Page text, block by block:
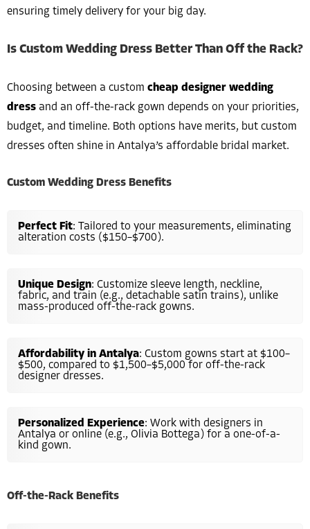
ensuring timely delivery for your big day.
Is Custom Wedding Dress Better Than Off the Rack?
Choosing between a custom cheap designer wedding
dress and an off-the-rack gown depends on your priorities,
budget, and timeline. Both options have merits, but custom
dresses often shine in Antalya’s affordable bridal market.
Custom Wedding Dress Benefits
Perfect Fit: Tailored to your measurements, eliminating
alteration costs ($150–$700).
Unique Design: Customize sleeve length, neckline,
fabric, and train (e.g., detachable satin trains), unlike
mass-produced off-the-rack gowns.
Affordability in Antalya: Custom gowns start at $100–
$500, compared to $1,500–$5,000 for off-the-rack
designer dresses.
Personalized Experience: Work with designers in
Antalya or online (e.g., Olivia Bottega) for a one-of-a-
kind gown.
Off-the-Rack Benefits